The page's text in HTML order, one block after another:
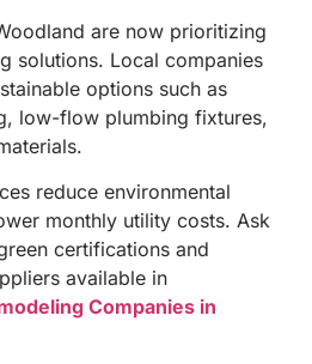
are now prioritizing
solutions. Local companies
options such as
low-flow plumbing fixtures,
reduce environmental
monthly utility costs. Ask
certifications and
available in
Companies in